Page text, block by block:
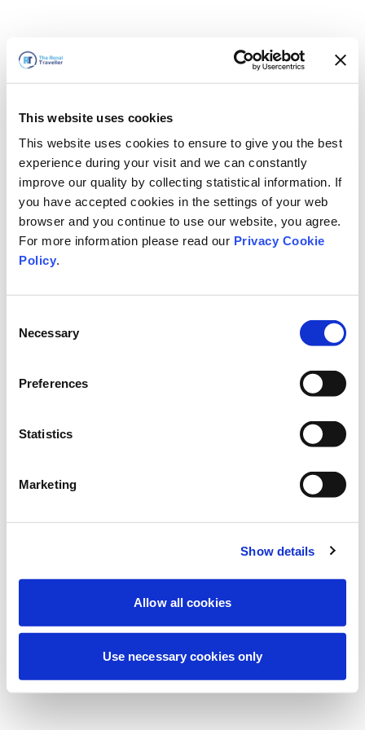
This website uses cookies
This website uses cookies to ensure to give you the best
experience during your visit and we can constantly
improve our quality by collecting statistical information. If
you have accepted cookies in the settings of your web
browser and you continue to use our website, you agree.
For more information please read our Privacy Cookie
Policy.
Selection
Necessary
Preferences
Statistics
Marketing
Show details
Allow all cookies
Use necessary cookies only
Stiamo effettuando una manutenzione
esperienza. Non preoccuparti, torneremo